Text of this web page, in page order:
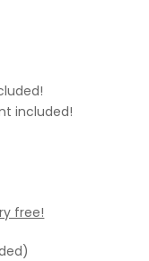
included!
free!